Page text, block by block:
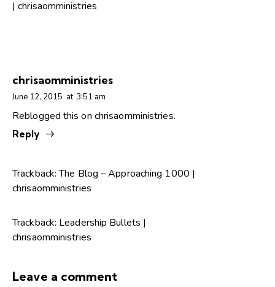
| chrisaomministries
chrisaomministries
June 12, 2015 at 3:51 am
Reblogged this on chrisaomministries.
Reply
Trackback:The Blog – Approaching 1000 |
chrisaomministries
Trackback: Leadership Bullets |
chrisaomministries
Leave a comment